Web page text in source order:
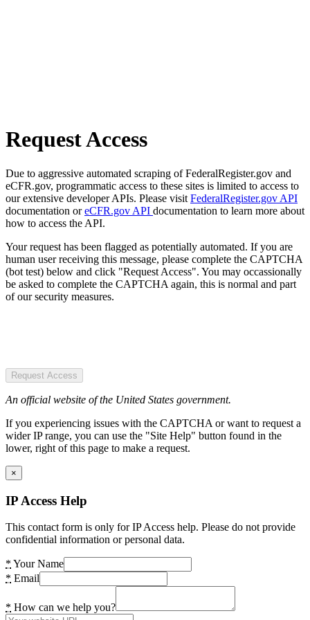
Request Access
Due to aggressive automated scraping of FederalRegister.gov and
eCFR.gov, programmatic access to these sites is limited to access to
our extensive developer APIs. Please visit FederalRegister.gov API
documentation oreCFR.gov API documentation to learn more about
how to access the API.
Your request has been flagged as potentially automated. If you are
human user receiving this message, please complete the CAPTCHA
(bot test) below and click "Request Access". You may occassionally
be asked to complete the CAPTCHA again, this is normal and part
of our security measures.
Request Access
An official website of the United States government.
If you experiencing issues with the CAPTCHA or want to request a
wider IP range, you can use the "Site Help" button found in the
lower, right of this page to make a request.
×
IP Access Help
This contact form is only for IP Access help. Please do not provide
confidential information or personal data.
* Your Name
* Email
* How can we help you?